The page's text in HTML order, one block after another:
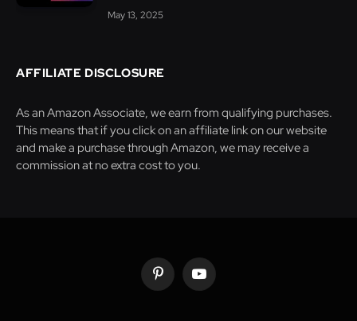
May 13, 2025
AFFILIATE DISCLOSURE
As an Amazon Associate, we earn from qualifying purchases.
This means that if you click on an affiliate link on our website
and make a purchase through Amazon, we may receive a
commission at no extra cost to you.
PinterestYouTube